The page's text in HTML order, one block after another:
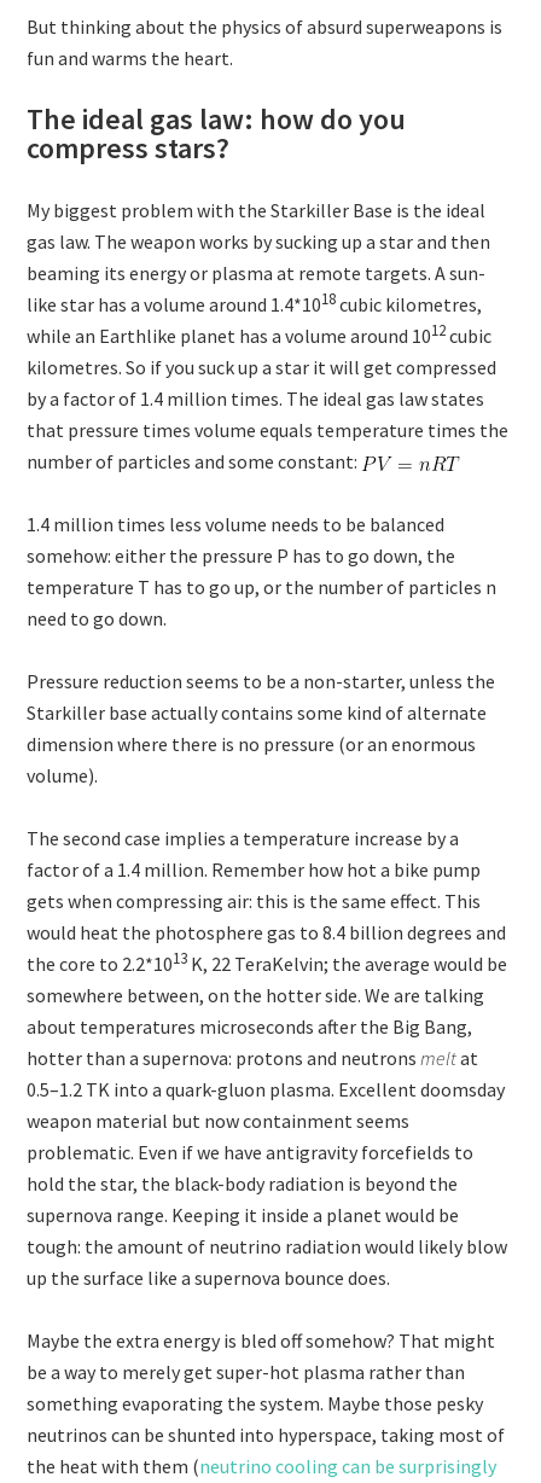
But thinking about the physics of absurd superweapons is
fun and warms the heart.
The ideal gas law: how do you
compress stars?
My biggest problem with the Starkiller Base is the ideal
gas law. The weapon works by sucking up a star and then
beaming its energy or plasma at remote targets. A sun-
like star has a volume around 1.4*1018cubic kilometres,
while an Earthlike planet has a volume around 1012cubic
kilometres. So if you suck up a star it will get compressed
by a factor of 1.4 million times. The ideal gas law states
that pressure times volume equals temperature times the
number of particles and some constant:
1.4 million times less volume needs to be balanced
somehow: either the pressure P has to go down, the
temperature T has to go up, or the number of particles n
need to go down.
Pressure reduction seems to be a non-starter, unless the
Starkiller base actually contains some kind of alternate
dimension where there is no pressure (or an enormous
volume).
The second case implies a temperature increase by a
factor of a 1.4 million. Remember how hot a bike pump
gets when compressing air: this is the same effect. This
would heat the photosphere gas to 8.4 billion degrees and
the core to 2.2*1013 K, 22 TeraKelvin; the average would be
somewhere between, on the hotter side. We are talking
about temperatures microseconds after the Big Bang,
hotter than a supernova: protons and neutronsmeltat
0.5–1.2 TK into a quark-gluon plasma. Excellent doomsday
weapon material but now containment seems
problematic. Even if we have antigravity forcefields to
hold the star, the black-body radiation is beyond the
supernova range. Keeping it inside a planet would be
tough: the amount of neutrino radiation would likely blow
up the surface like a supernova bounce does.
Maybe the extra energy is bled off somehow? That might
be a way to merely get super-hot plasma rather than
something evaporating the system. Maybe those pesky
neutrinos can be shunted into hyperspace, taking most of
the heat with them (neutrino cooling can be surprisingly